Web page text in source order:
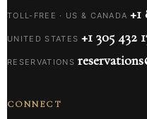
TOLL-FREE · US & CANADA +1
UNITED STATES +1 305 432
RESERVATIONS
CONNECT